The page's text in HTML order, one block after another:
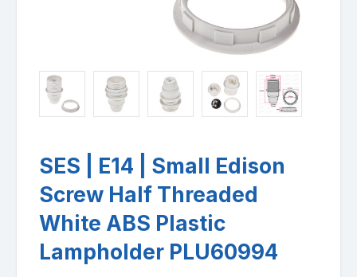
SES | E14 | Small Edison
Screw Half Threaded
White ABS Plastic
Lampholder PLU60994